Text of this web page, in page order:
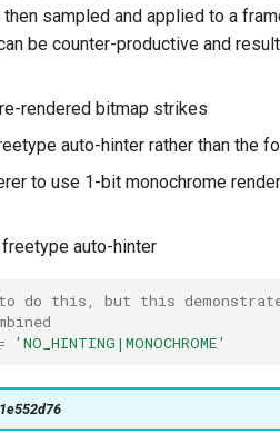
sampled and applied to a
be counter-productive and
rendered bitmap strikes
auto-hinter rather than the
to use 1-bit monochrome
auto-hinter
do this, but this
'NO_HINTING|MONOCHROME'